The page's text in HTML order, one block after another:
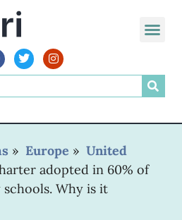
» Europe » United
adopted in 60% of
Why is it